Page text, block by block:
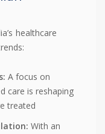
healthcare
A focus on
care is reshaping
treated
With an